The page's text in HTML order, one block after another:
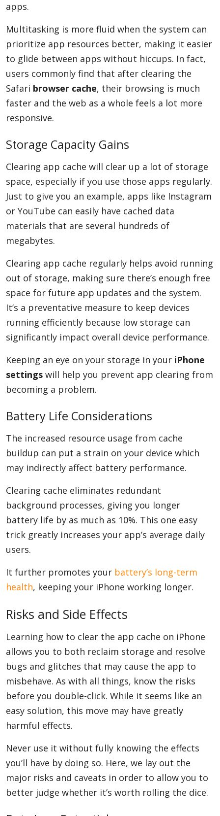
apps.
Multitasking is more fluid when the system can
prioritize app resources better, making it easier
to glide between apps without hiccups. In fact,
users commonly find that after clearing the
Safari browser cache, their browsing is much
faster and the web as a whole feels a lot more
responsive.
Storage Capacity Gains
Clearing app cache will clear up a lot of storage
space, especially if you use those apps regularly.
Just to give you an example, apps like Instagram
or YouTube can easily have cached data
materials that are several hundreds of
megabytes.
Clearing app cache regularly helps avoid running
out of storage, making sure there’s enough free
space for future app updates and the system.
It’s a preventative measure to keep devices
running efficiently because low storage can
significantly impact overall device performance.
Keeping an eye on your storage in your iPhone
settings will help you prevent app clearing from
becoming a problem.
Battery Life Considerations
The increased resource usage from cache
buildup can put a strain on your device which
may indirectly affect battery performance.
Clearing cache eliminates redundant
background processes, giving you longer
battery life by as much as 10%. This one easy
trick greatly increases your app’s average daily
users.
It further promotes your battery’s long-term
health, keeping your iPhone working longer.
Risks and Side Effects
Learning how to clear the app cache on iPhone
allows you to both reclaim storage and resolve
bugs and glitches that may cause the app to
misbehave. As with all things, know the risks
before you double-click. While it seems like an
easy solution, this move may have greatly
harmful effects.
Never use it without fully knowing the effects
you’ll have by doing so. Here, we lay out the
major risks and caveats in order to allow you to
better judge whether it’s worth rolling the dice.